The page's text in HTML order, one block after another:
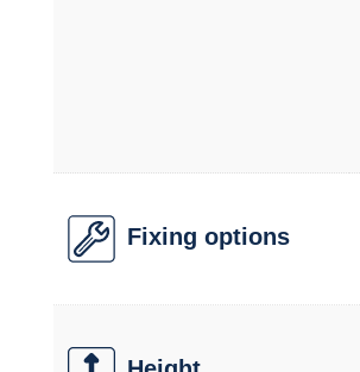
Fixing options